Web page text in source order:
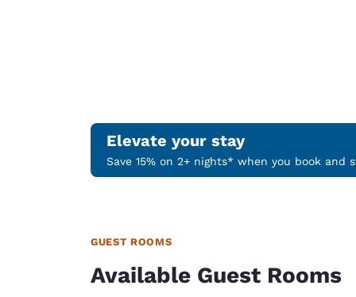
Elevate your stay
Save 15% on 2+ nights* when you book and
GUEST ROOMS
Available Guest Rooms